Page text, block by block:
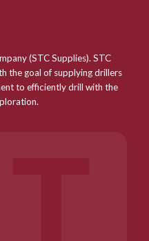
(STC Supplies). STC
the goal of supplying drillers
to efficiently drill with the